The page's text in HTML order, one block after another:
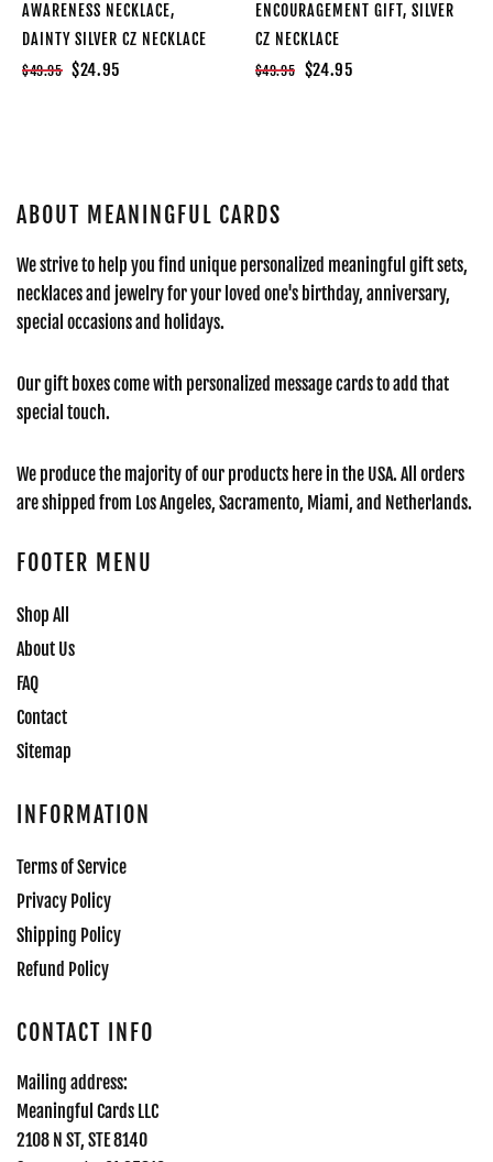
AWARENESS NECKLACE,
DAINTY SILVER CZ NECKLACE
$49.95 $24.95
ENCOURAGEMENT GIFT, SILVER
CZ NECKLACE
$49.95 $24.95
ABOUT MEANINGFUL CARDS
We strive to help you find unique personalized meaningful gift sets,
necklaces and jewelry for your loved one's birthday, anniversary,
special occasions and holidays.
Our gift boxes come with personalized message cards to add that
special touch.
We produce the majority of our products here in the USA. All orders
are shipped from Los Angeles, Sacramento, Miami, and Netherlands.
FOOTER MENU
Shop All
About Us
FAQ
Contact
Sitemap
INFORMATION
Terms of Service
Privacy Policy
Shipping Policy
Refund Policy
CONTACT INFO
Mailing address:
Meaningful Cards LLC
2108 N ST, STE 8140